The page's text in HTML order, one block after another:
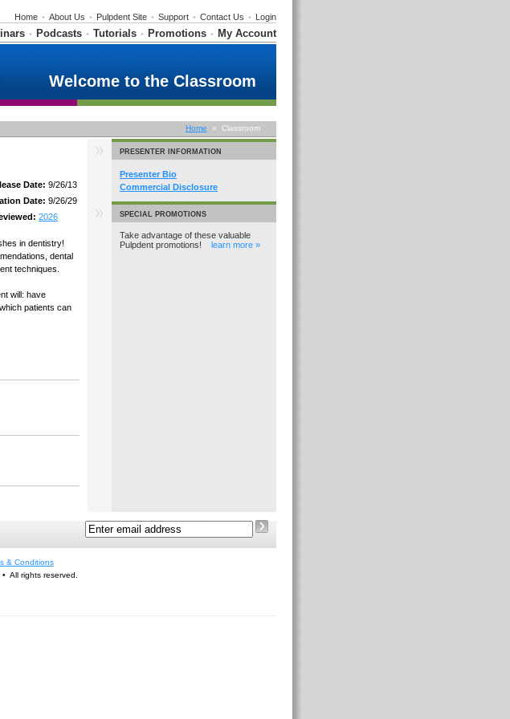
Home • About Us • Pulpdent Site • Support • Contact Us • Login
• Podcasts • Tutorials • Promotions • My Account
Welcome to the Classroom
Home » Classroom
Date: 9/26/13
Date: 9/26/29
2026
in dentistry!
dental
techniques.
will: have
patients can
PRESENTER INFORMATION
Presenter Bio
Commercial Disclosure
SPECIAL PROMOTIONS
Take advantage of these valuable
Pulpdent promotions! learn more »
& Conditions
All rights reserved.